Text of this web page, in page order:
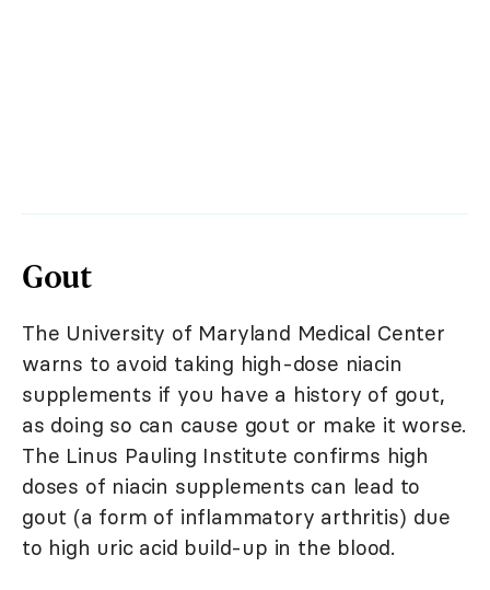
Gout
The University of Maryland Medical Center
warns to avoid taking high-dose niacin
supplements if you have a history of gout,
as doing so can cause gout or make it worse.
The Linus Pauling Institute confirms high
doses of niacin supplements can lead to
gout (a form of inflammatory arthritis) due
to high uric acid build-up in the blood.